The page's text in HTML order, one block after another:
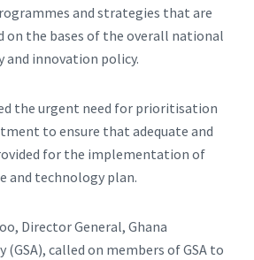
and strategies that are
on the bases of the overall national
and innovation policy.
the urgent need for prioritisation
to ensure that adequate and
for the implementation of
and technology plan.
Director General, Ghana
called on members of GSA to